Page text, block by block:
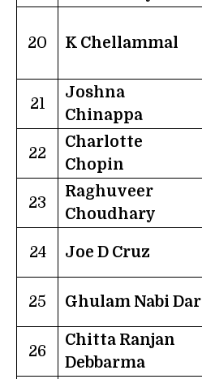
20 K Chellammal
21
Joshna
Chinappa
22
Charlotte
Chopin
23
Raghuveer
Choudhary
24 Joe D Cruz
25 Ghulam Nabi Dar
26
Chitta Ranjan
Debbarma